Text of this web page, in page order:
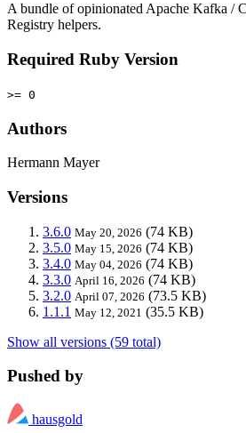
A bundle of opinionated Apache Kafka /
Registry helpers.
Required Ruby Version
>= 0
Authors
Hermann Mayer
Versions
3.6.0 May 20, 2026 (74 KB)
3.5.0 May 15, 2026 (74 KB)
3.4.0 May 04, 2026 (74 KB)
3.3.0 April 16, 2026 (74 KB)
3.2.0 April 07, 2026 (73.5 KB)
1.1.1 May 12, 2021 (35.5 KB)
Show all versions (59 total)
Pushed by
hausgold